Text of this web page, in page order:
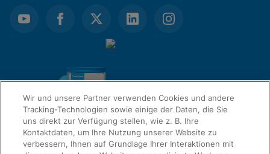
Wir und unsere Partner verwenden Cookies und andere
Tracking-Technologien sowie einige der Daten, die Sie
uns direkt zur Verfügung stellen, wie z. B. Ihre
Kontaktdaten, um Ihre Nutzung unserer Website zu
verbessern, Ihnen auf Grundlage Ihrer Interaktionen mit